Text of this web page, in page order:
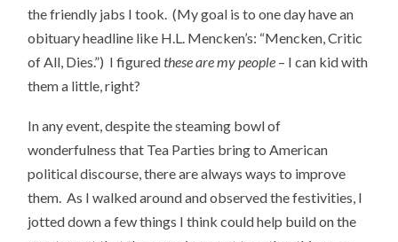
the friendly jabs I took. (My goal is to one day have an
obituary headline like H.L. Mencken’s: “Mencken, Critic
of All, Dies.”) I figuredthese are my people – I can kid with
them a little, right?
In any event, despite the steaming bowl of
wonderfulness that Tea Parties bring to American
political discourse, there are always ways to improve
them. As I walked around and observed the festivities, I
jotted down a few things I think could help build on the